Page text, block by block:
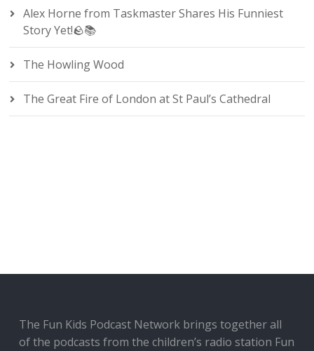
Alex Horne from Taskmaster Shares His Funniest
Story Yet!🪨📚
The Howling Wood
The Great Fire of London at St Paul’s Cathedral
The Fun Kids Podcast Network brings together all
of the podcasts from the children’s radio station Fun